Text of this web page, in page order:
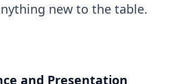
new to the table.
and Presentation